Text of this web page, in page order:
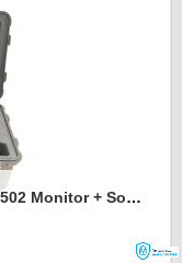
Sony PXW-FS7 Camera and SmartHD 502 Monitor + Sony A7S2 Camera foam insert